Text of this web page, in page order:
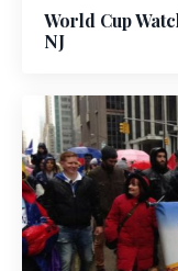
World Cup
NJ